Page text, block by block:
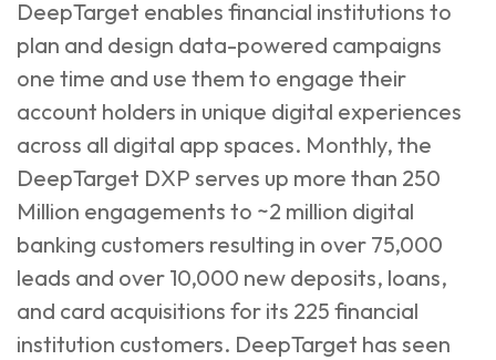
DeepTarget enables financial institutions to
plan and design data-powered campaigns
one time and use them to engage their
account holders in unique digital experiences
across all digital app spaces. Monthly, the
DeepTarget DXP serves up more than 250
Million engagements to ~2 million digital
banking customers resulting in over 75,000
leads and over 10,000 new deposits, loans,
and card acquisitions for its 225 financial
institution customers. DeepTarget has seen